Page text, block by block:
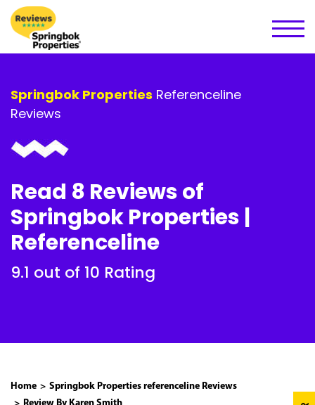
Springbok Properties Referenceline
Reviews
Read 8 Reviews of
Springbok Properties |
Referenceline
9.1 out of 10 Rating
Home
Springbok Properties referenceline Reviews